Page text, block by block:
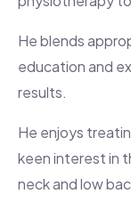
He blends
education and
results.
He enjoys
keen interest in
neck and low